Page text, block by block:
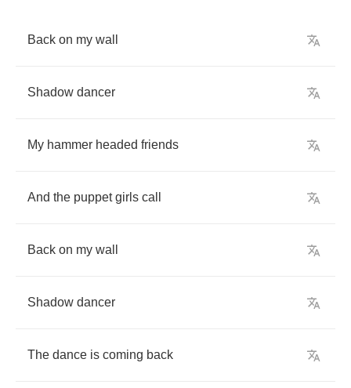
Back on my wall
Shadow dancer
My hammer headed friends
And the puppet girls call
Back on my wall
Shadow dancer
The dance is coming back